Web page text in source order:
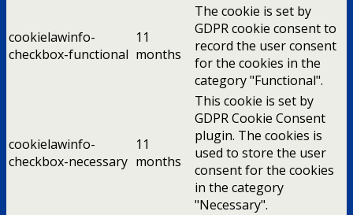
cookielawinfo-
checkbox-functional
11
months
The cookie is set by
GDPR cookie consent to
record the user consent
for the cookies in the
category "Functional".
cookielawinfo-
checkbox-necessary
11
months
This cookie is set by
GDPR Cookie Consent
plugin. The cookies is
used to store the user
consent for the cookies
in the category
"Necessary".